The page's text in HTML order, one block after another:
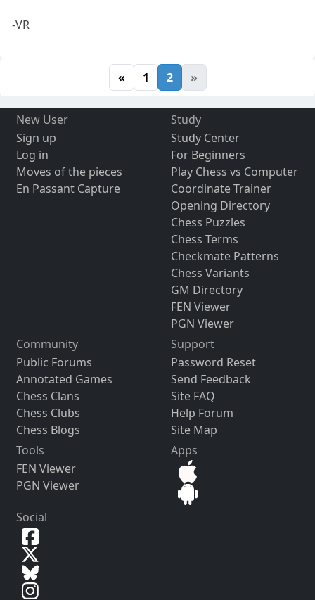
-VR
« 1 2 »
New User
Sign up
Log in
Moves of the pieces
En Passant Capture
Study
Study Center
For Beginners
Play Chess vs Computer
Coordinate Trainer
Opening Directory
Chess Puzzles
Chess Terms
Checkmate Patterns
Chess Variants
GM Directory
FEN Viewer
PGN Viewer
Community
Public Forums
Annotated Games
Chess Clans
Chess Clubs
Chess Blogs
Support
Password Reset
Send Feedback
Site FAQ
Help Forum
Site Map
Tools
FEN Viewer
PGN Viewer
Apps
Social